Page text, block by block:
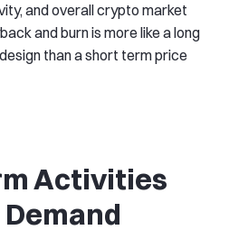
and overall crypto market
and burn is more like a long
than a short term price
Activities